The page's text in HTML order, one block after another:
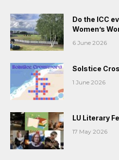
Do the ICC
Women’s
6 June 2026
Solstice
1 June 2026
LU Literary
17 May 2026